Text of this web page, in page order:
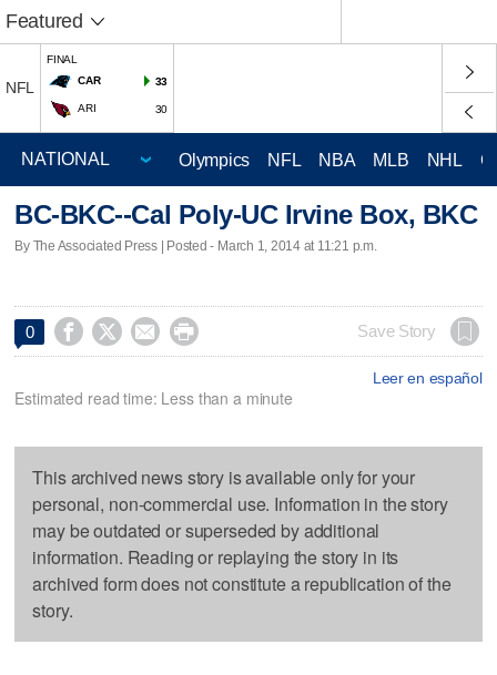
Featured
NFL
FINAL
CAR
33
ARI 30
Olympics NFL NBA MLB NHL
BC-BKC--Cal Poly-UC Irvine Box, BKC
By The Associated Press | Posted - March 1, 2014 at 11:21 p.m.
0     Save Story
Leer en español
Estimated read time: Less than a minute
This archived news story is available only for your
personal, non-commercial use. Information in the story
may be outdated or superseded by additional
information. Reading or replaying the story in its
archived form does not constitute a republication of the
story.